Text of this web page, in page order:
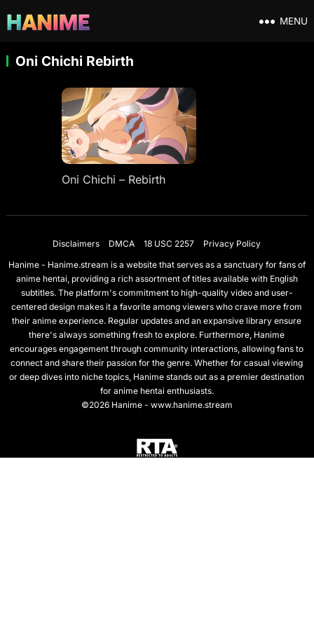
MENU
Oni Chichi Rebirth
Oni Chichi – Rebirth
Disclaimers DMCA 18 USC 2257
Privacy Policy
Hanime - Hanime.stream is a website that serves as a sanctuary for fans of
anime hentai, providing a rich assortment of titles available with English
subtitles. The platform's commitment to high-quality video and user-
centered design makes it a favorite among viewers who crave more from
their anime experience. Regular updates and an expansive library ensure
there's always something fresh to explore. Furthermore, Hanime
encourages engagement through community interactions, allowing fans to
connect and share their passion for the genre. Whether for casual viewing
or deep dives into niche topics, Hanime stands out as a premier destination
for anime hentai enthusiasts.
©2026 Hanime - www.hanime.stream